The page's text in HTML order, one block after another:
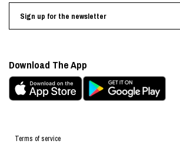
Terms of service
Sign up for the newsletter
Download The App